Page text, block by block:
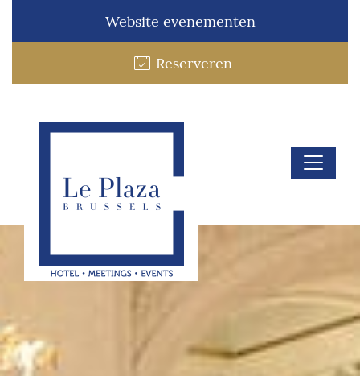
Website evenementen
Reserveren